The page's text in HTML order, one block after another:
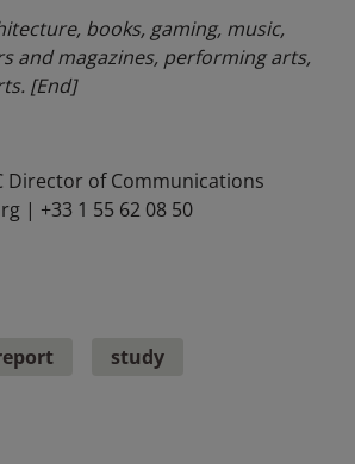
books, gaming, music,
and magazines, performing arts,
[End]
Director of Communications
| +33 1 55 62 08 50
study